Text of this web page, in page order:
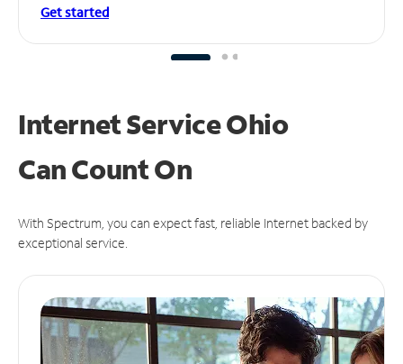
Get started
Internet Service Ohio
CanCount On
With Spectrum, you can expect fast, reliable Internet backed by
exceptional service.